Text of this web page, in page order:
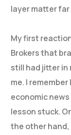
layer matter far
My first
Brokers that
still had jitter in
me. I
economic
lesson stuck.
the other